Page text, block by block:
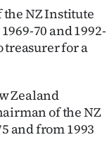
NZ Institute
70 and 1992-
treasurer for a
Zealand
of the NZ
and from 1993